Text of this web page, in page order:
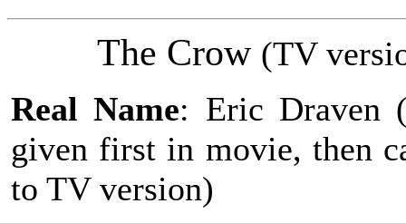
The Crow (TV
Real Name: Eric Draven
given first in movie, then
to TV version)